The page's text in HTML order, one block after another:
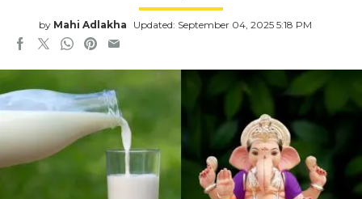
by Mahi Adlakha Updated: September 04, 2025 5:18 PM